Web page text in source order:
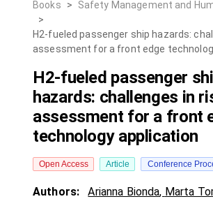
Books >
Safety Management and
>
H2-fueled passenger ship hazards:
assessment for a front edge
H2-fueled passenger
hazards: challenges in
assessment for a front
technology application
Open Access Article Conference
Authors: Arianna Bionda, Marta